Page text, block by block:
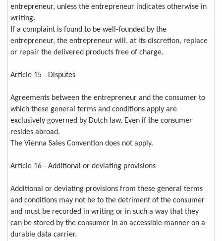
entrepreneur, unless the entrepreneur indicates otherwise in
writing.
If a complaint is found to be well-founded by the
entrepreneur, the entrepreneur will, at its discretion, replace
or repair the delivered products free of charge.
Article 15 - Disputes
Agreements between the entrepreneur and the consumer to
which these general terms and conditions apply are
exclusively governed by Dutch law. Even if the consumer
resides abroad.
The Vienna Sales Convention does not apply.
Article 16 - Additional or deviating provisions
Additional or deviating provisions from these general terms
and conditions may not be to the detriment of the consumer
and must be recorded in writing or in such a way that they
can be stored by the consumer in an accessible manner on a
durable data carrier.